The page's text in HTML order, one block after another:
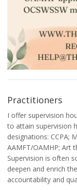
Practitioners
I offer supervision
to attain supervision
designations: CCPA;
AAMFT/OAMHP; Art
Supervision is often
deepen and enrich
accountability and